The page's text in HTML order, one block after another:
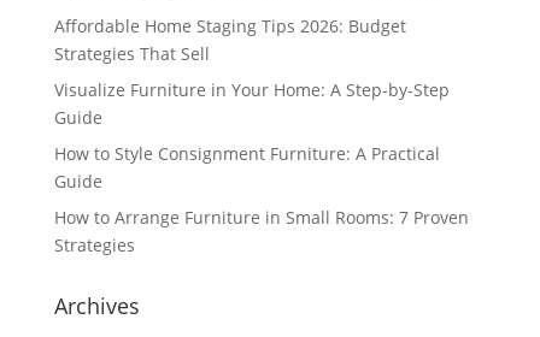
Affordable Home Staging Tips 2026: Budget
Strategies That Sell
Visualize Furniture in Your Home: A Step-by-Step
Guide
How to Style Consignment Furniture: A Practical
Guide
How to Arrange Furniture in Small Rooms: 7 Proven
Strategies
Archives